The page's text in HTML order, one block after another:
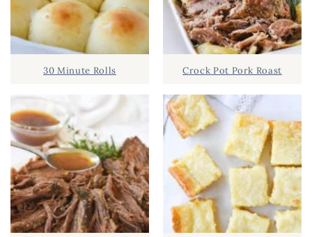
30 Minute Rolls Crock Pot Pork Roast